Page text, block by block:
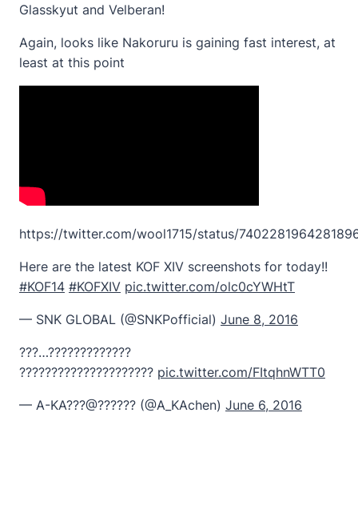
Glasskyut and Velberan!
Again, looks like Nakoruru is gaining fast interest, at
least at this point
https://twitter.com/wool1715/status/
Here are the latest KOF XIV screenshots for today!!
#KOF14 #KOFXIV pic.twitter.com/olc0cYWHtT
— SNK GLOBAL (@SNKPofficial) June 8, 2016
???…?????????????
????????????????????? pic.twitter.com/FItqhnWTT0
— A-KA???@?????? (@A_KAchen) June 6, 2016